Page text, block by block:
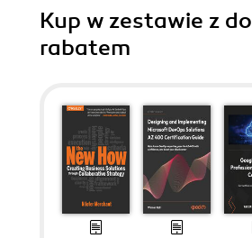
Kup w zestawie z
rabatem